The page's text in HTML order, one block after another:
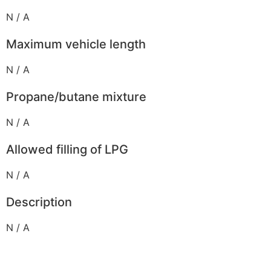
N / A
Maximum vehicle length
N / A
Propane/butane mixture
N / A
Allowed filling of LPG
N / A
Description
N / A